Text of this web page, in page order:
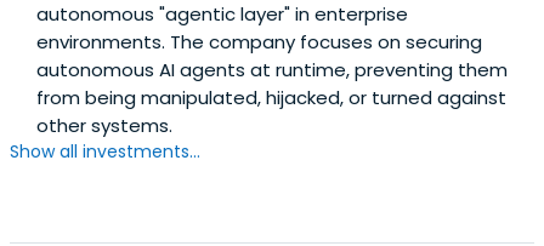
autonomous "agentic layer" in enterprise
environments. The company focuses on securing
autonomous AI agents at runtime, preventing them
from being manipulated, hijacked, or turned against
other systems.
Show all investments...